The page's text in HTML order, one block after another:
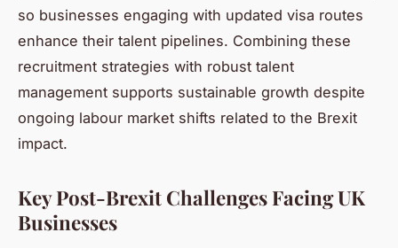
so businesses engaging with updated visa routes
enhance their talent pipelines. Combining these
recruitment strategies with robust talent
management supports sustainable growth despite
ongoing labour market shifts related to the Brexit
impact.
Key Post-Brexit Challenges Facing UK
Businesses